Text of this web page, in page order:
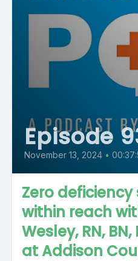
Episode
November 13, 2024 •
Zero
within reach
Wesley, RN, BN,
at Addison